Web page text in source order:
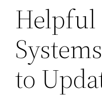
Helpful
to